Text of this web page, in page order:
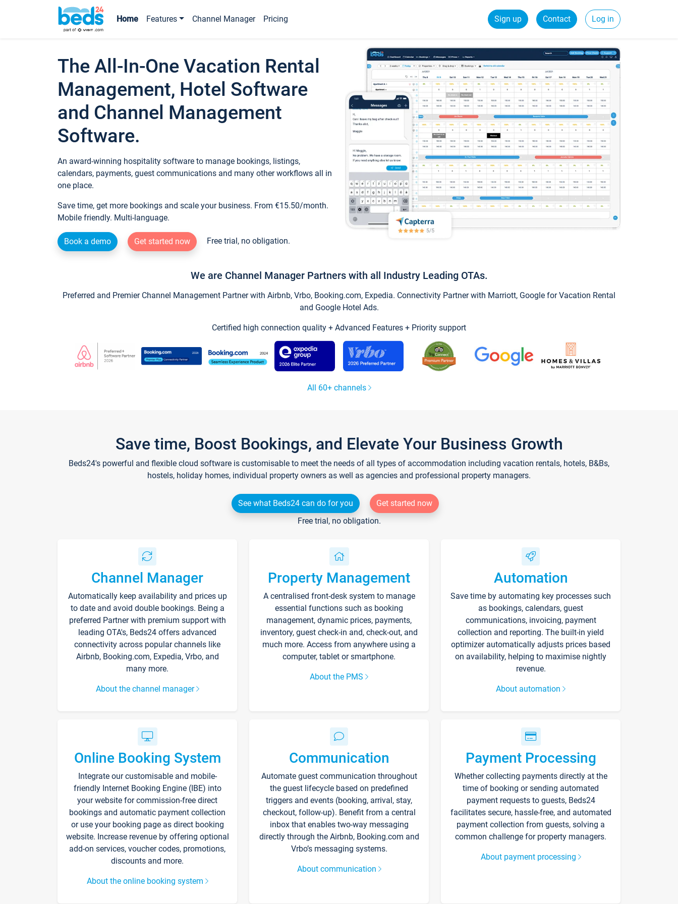
Home Features Channel Manager Pricing Sign up Contact Log in
The All-In-One Vacation Rental
Management, Hotel Software
and Channel Management
Software.
An award-winning hospitality software to manage bookings, listings,
calendars, payments, guest communications and many other workflows all in
one place.
Save time, get more bookings and scale your business. From €15.50/month.
Mobile friendly. Multi-language.
Book a demo Get started now Free trial, no obligation.
We are Channel Manager Partners with all Industry Leading OTAs.
Preferred and Premier Channel Management Partner with Airbnb, Vrbo, Booking.com, Expedia. Connectivity Partner with Marriott, Google for Vacation Rental
and Google Hotel Ads.
Certified high connection quality + Advanced Features + Priority support
All 60+ channels
Save time, Boost Bookings, and Elevate Your Business Growth
Beds24's powerful and flexible cloud software is customisable to meet the needs of all types of accommodation including vacation rentals, hotels, B&Bs,
hostels, holiday homes, individual property owners as well as agencies and professional property managers.
See what Beds24 can do for you
Get started now
Free trial, no obligation.
Channel Manager
Automatically keep availability and prices up
to date and avoid double bookings. Being a
preferred Partner with premium support with
leading OTA's, Beds24 offers advanced
connectivity across popular channels like
Airbnb, Booking.com, Expedia, Vrbo, and
many more.
About the channel manager
Property Management
A centralised front-desk system to manage
essential functions such as booking
management, dynamic prices, payments,
inventory, guest check-in and, check-out, and
much more. Access from anywhere using a
computer, tablet or smartphone.
About the PMS
Automation
Save time by automating key processes such
as bookings, calendars, guest
communications, invoicing, payment
collection and reporting. The built-in yield
optimizer automatically adjusts prices based
on availability, helping to maximise nightly
revenue.
About automation
Online Booking System
Integrate our customisable and mobile-
friendly Internet Booking Engine (IBE) into
your website for commission-free direct
bookings and automatic payment collection
or use your booking page as direct booking
website. Increase revenue by offering optional
add-on services, voucher codes, promotions,
discounts and more.
About the online booking system
Communication
Automate guest communication throughout
the guest lifecycle based on predefined
triggers and events (booking, arrival, stay,
checkout, follow-up). Benefit from a central
inbox that enables two-way messaging
directly through the Airbnb, Booking.com and
Vrbo’s messaging systems.
About communication
Payment Processing
Whether collecting payments directly at the
time of booking or sending automated
payment requests to guests, Beds24
facilitates secure, hassle-free, and automated
payment collection from guests, solving a
common challenge for property managers.
About payment processing